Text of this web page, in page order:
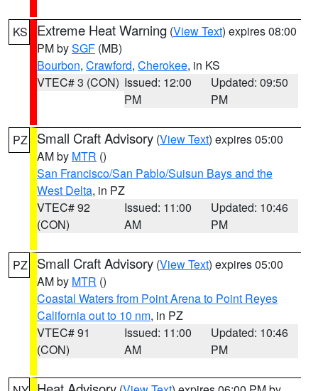
KS Extreme Heat Warning (View Text) expires 08:00
PM bySGF (MB)
Bourbon, Crawford, Cherokee, in KS
VTEC# 3 (CON) Issued: 12:00
PM
Updated: 09:50
PM
PZ Small Craft Advisory (View Text) expires 05:00
AM by MTR ()
San Francisco/San Pablo/Suisun Bays and the
West Delta, in PZ
VTEC# 92
(CON)
Issued: 11:00
AM
Updated: 10:46
PM
PZ Small Craft Advisory (View Text) expires 05:00
AM by MTR ()
Coastal Waters from Point Arena to Point Reyes
California out to 10 nm, in PZ
VTEC# 91
(CON)
Issued: 11:00
AM
Updated: 10:46
PM